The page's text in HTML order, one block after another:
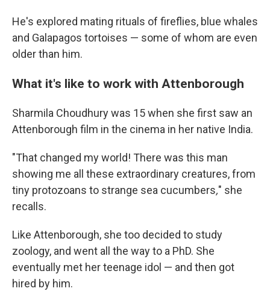
He's explored mating rituals of fireflies, blue whales
and Galapagos tortoises — some of whom are even
older than him.
What it's like to work with Attenborough
Sharmila Choudhury was 15 when she first saw an
Attenborough film in the cinema in her native India.
"That changed my world! There was this man
showing me all these extraordinary creatures, from
tiny protozoans to strange sea cucumbers," she
recalls.
Like Attenborough, she too decided to study
zoology, and went all the way to a PhD. She
eventually met her teenage idol — and then got
hired by him.